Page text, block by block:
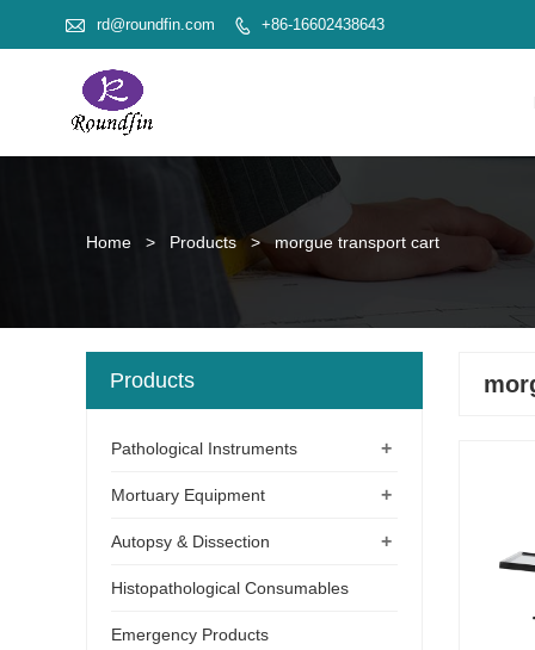
 rd@roundfin.com  +86-16602438643
Home > Products > morgue transport cart
Products
+
Pathological Instruments
+
Mortuary Equipment
+
Autopsy & Dissection
Histopathological Consumables
Emergency Products